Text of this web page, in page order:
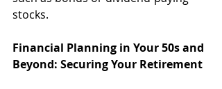
stocks.
Financial Planning in Your 50s and
Beyond: Securing Your Retirement